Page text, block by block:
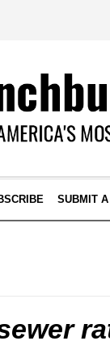
SUBMIT